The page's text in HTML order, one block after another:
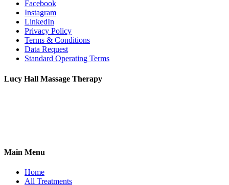
Facebook
Instagram
LinkedIn
Privacy Policy
Terms & Conditions
Data Request
Standard Operating Terms
Lucy Hall Massage Therapy
Main Menu
Home
All Treatments